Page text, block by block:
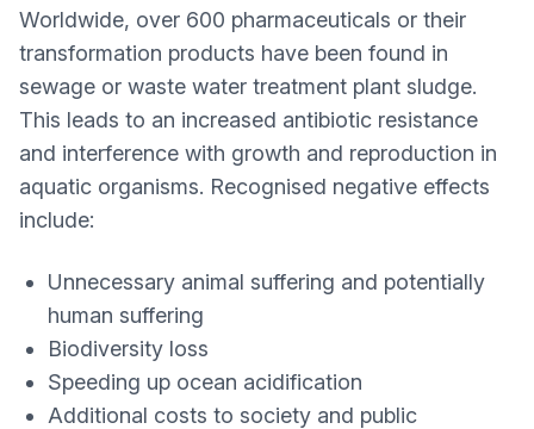
Worldwide, over 600 pharmaceuticals or their
transformation products have been found in
sewage or waste water treatment plant sludge.
This leads to an increased antibiotic resistance
and interference with growth and reproduction in
aquatic organisms. Recognised negative effects
include:
Unnecessary animal suffering and potentially
human suffering
Biodiversity loss
Speeding up ocean acidification
Additional costs to society and public